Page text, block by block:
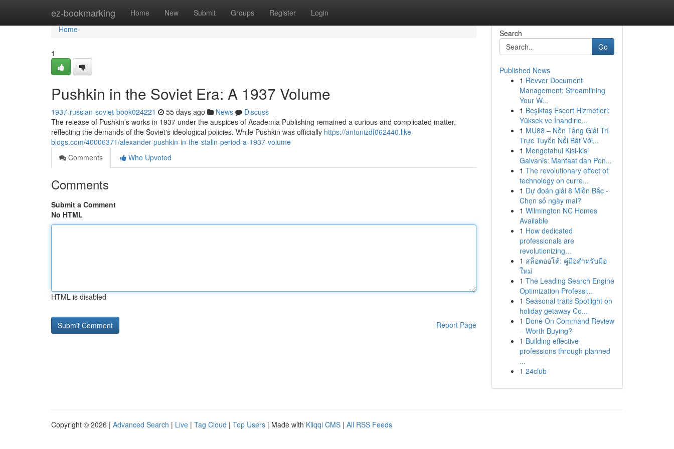
ez-bookmarking Home New Submit Groups Register Login
Home
Home
1
Pushkin in the Soviet Era: A 1937 Volume
1937-russian-soviet-book024221 55 days ago News
Discuss
The release of Pushkin’s works in 1937 under the auspices of Academia Publishing remained a curious and complicated matter,
reflecting the demands of the Soviet's ideological policies. While Pushkin was officially https://antonizdf062440.like-
blogs.com/40006371/alexander-pushkin-in-the-stalin-period-a-1937-volume
Comments
Who Upvoted
Comments
Submit a Comment
No HTML
HTML is disabled
Report Page
Search
Go
Published News
1 Revver Document
Management: Streamlining
Your W...
1 Beşiktaş Escort Hizmetleri:
Yüksek ve İnandırıc...
1 MU88 – Nền Tảng Giải Trí
Trực Tuyến Nổi Bật Với...
1 Mengetahui Kisi-kisi
Galvanis: Manfaat dan Pen...
1 The revolutionary effect of
technology on curre...
1 Dự đoán giải 8 Miền Bắc -
Chọn số ngày mai?
1 Wilmington NC Homes
Available
1 How dedicated
professionals are
revolutionizing...
1 สล็อตออโต้: คู่มือสำหรับมือ
ใหม่
1 The Leading Search Engine
Optimization Professi...
1 Seasonal traits Spotlight on
holiday getaway Co...
1 Done On Command Review
– Worth Buying?
1 Building effective
professions through planned
...
1 24club
Copyright © 2026 | Advanced Search | Live | Tag Cloud | Top Users | Made with Kliqqi CMS | All RSS Feeds